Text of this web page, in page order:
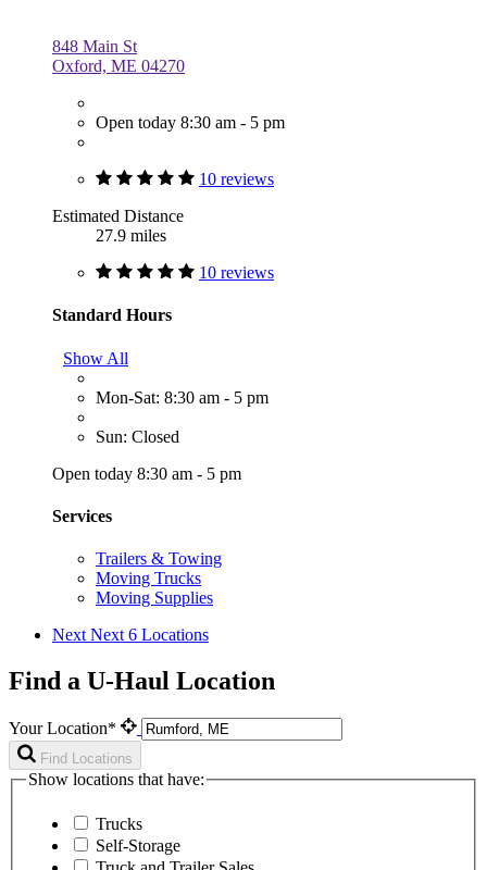
848 Main St
Oxford, ME 04270
Open today 8:30 am - 5 pm
10 reviews
Estimated Distance
27.9 miles
10 reviews
Standard Hours
Show All
Mon-Sat: 8:30 am - 5 pm
Sun: Closed
Open today 8:30 am - 5 pm
Services
Trailers & Towing
Moving Trucks
Moving Supplies
Next Next 6 Locations
Find a U-Haul Location
Your Location*
Find Locations
Show locations that have:
Trucks
Self-Storage